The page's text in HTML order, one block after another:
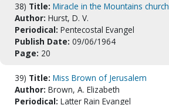
38) Title: Miracle in the Mountains church
Author: Hurst, D. V.
Periodical: Pentecostal Evangel
Publish Date: 09/06/1964
Page: 20
39) Title: Miss Brown of Jerusalem
Author: Brown, A. Elizabeth
Periodical: Latter Rain Evangel